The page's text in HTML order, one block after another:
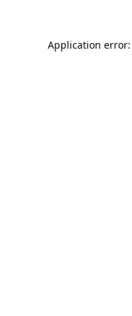
Application